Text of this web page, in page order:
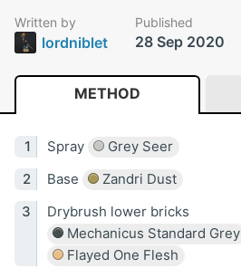
Written by
lordniblet
Published
28 Sep 2020
METHOD
Spray
Grey Seer
Base
Zandri Dust
Drybrush lower bricks
Mechanicus Standard Grey
Flayed One Flesh